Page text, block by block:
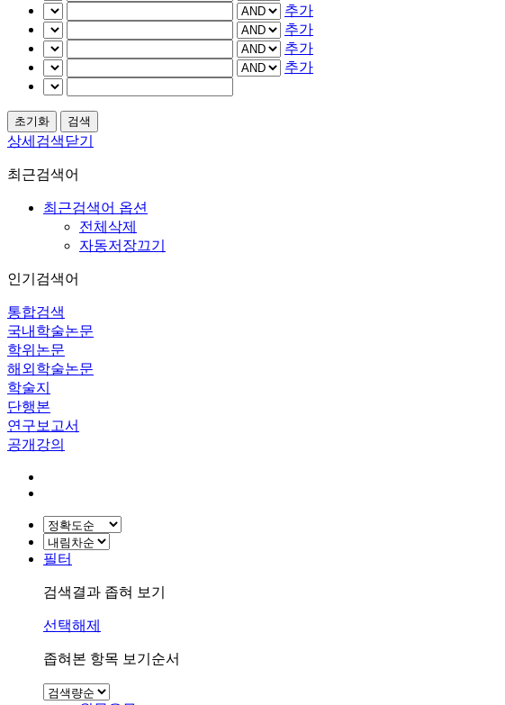
추가
추가
추가
추가
상세검색닫기
최근검색어
최근검색어 옵션
전체삭제
자동저장끄기
인기검색어
통합검색
국내학술논문
학위논문
해외학술논문
학술지
단행본
연구보고서
공개강의
필터
검색결과 좁혀 보기
선택해제
좁혀본 항목 보기순서